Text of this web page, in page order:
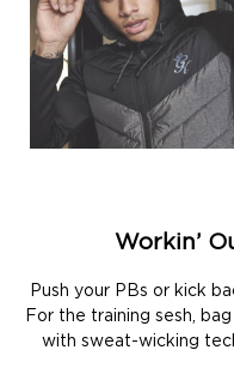
Workin’
Push your PBs or kick
For the training sesh,
with sweat-wicking